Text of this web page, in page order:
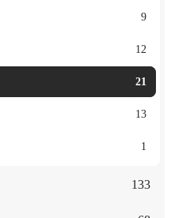
9
12
21
13
1
133